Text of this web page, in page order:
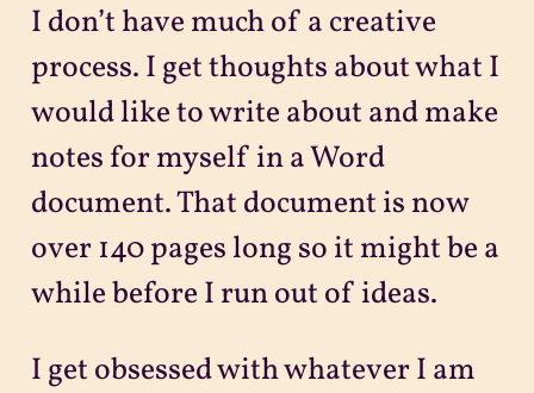
I don’t have much of a creative
process. I get thoughts about what I
would like to write about and make
notes for myself in a Word
document. That document is now
over 140 pages long so it might be a
while before I run out of ideas.
I get obsessed with whatever I am